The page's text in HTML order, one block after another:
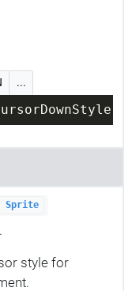
...
=
Sprite
style for